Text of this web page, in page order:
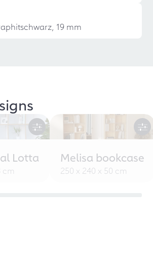
19 mm
Lotta
cm
Melisa bookcase
250 x 240 x 50 cm